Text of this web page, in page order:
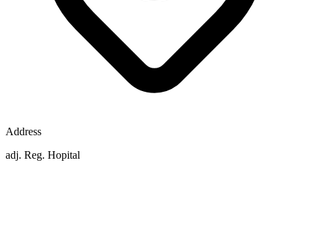
Address
adj. Reg. Hopital